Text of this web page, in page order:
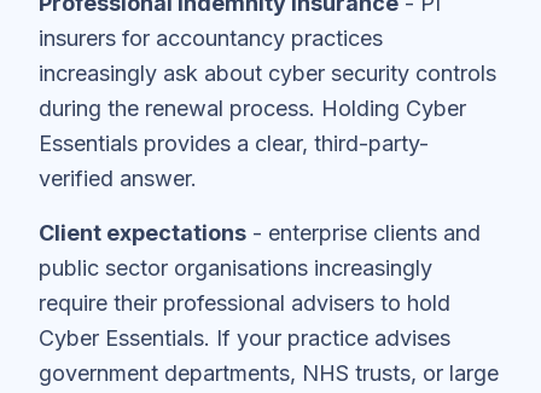
insurers for accountancy practices
increasingly ask about cyber security controls
during the renewal process. Holding Cyber
Essentials provides a clear, third-party-
verified answer.
Client expectations - enterprise clients and
public sector organisations increasingly
require their professional advisers to hold
Cyber Essentials. If your practice advises
government departments, NHS trusts, or large